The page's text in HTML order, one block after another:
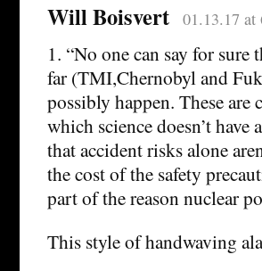
Will Boisvert 01.13.17 at
1. “No one can say for sure
far (TMI,Chernobyl and
possibly happen. These
which science doesn’t
that accident risks alone
the cost of the safety
part of the reason nuclear
This style of handwaving